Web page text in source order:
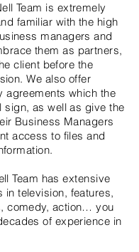
Team is extremely
familiar with the high
managers and
them as partners,
client before the
We also offer
agreements which the
sign, as well as give the
Business Managers
access to files and
Team has extensive
in television, features,
comedy, action… you
of experience in